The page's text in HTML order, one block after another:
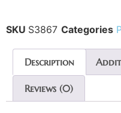
SKU S3867 Categories
Description
Reviews (0)